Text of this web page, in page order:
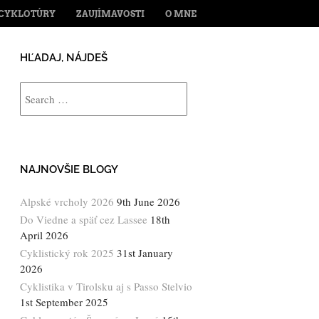
ZAUJÍMAVOSTI O MNE
HĽADAJ, NÁJDEŠ
NAJNOVŠIE BLOGY
Alpské vrcholy 2026 9th June 2026
Do Viedne a späť cez Lassee 18th
April 2026
Cyklistický rok 2025 31st January
2026
Cyklistika v Tirolsku aj s Passo Stelvio
1st September 2025